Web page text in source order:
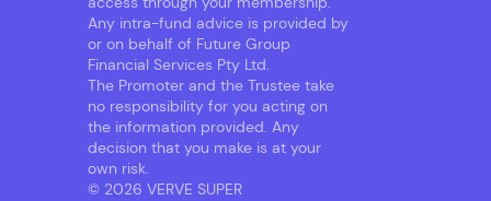
Any intra-fund advice is provided by
or on behalf of Future Group
Financial Services Pty Ltd.
The Promoter and the Trustee take
no responsibility for you acting on
the information provided. Any
decision that you make is at your
own risk.
© 2026 VERVE SUPER